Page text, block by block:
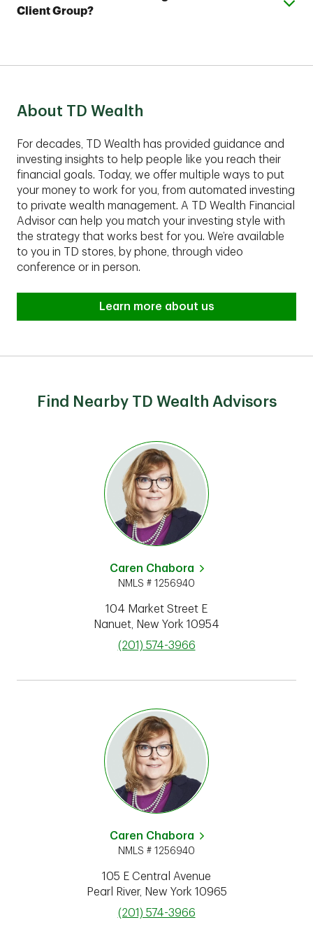
your account and help you develop a complimentary
Plus account with as little as $25,000.
Client Group?
Contact an advisor to find out if TD Private Client
About TD Wealth
For decades, TD Wealth has provided guidance and
investing insights to help people like you reach their
financial goals. Today, we offer multiple ways to put
your money to work for you, from automated investing
to private wealth management. A TD Wealth Financial
Advisor can help you match your investing style with
the strategy that works best for you. We’re available
to you in TD stores, by phone, through video
conference or in person.
Learn more about us
Find Nearby TD Wealth Advisors
Caren Chabora
NMLS # 1256940
104 Market Street E
Nanuet
New York 10954
phone
(201) 574-3966
Caren Chabora
NMLS # 1256940
105 E Central Avenue
Pearl River, New York 10965
phone
(201) 574-3966